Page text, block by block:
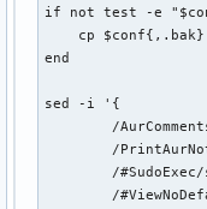
if not test -e
    cp $conf{,.bak}
end
sed -i '{